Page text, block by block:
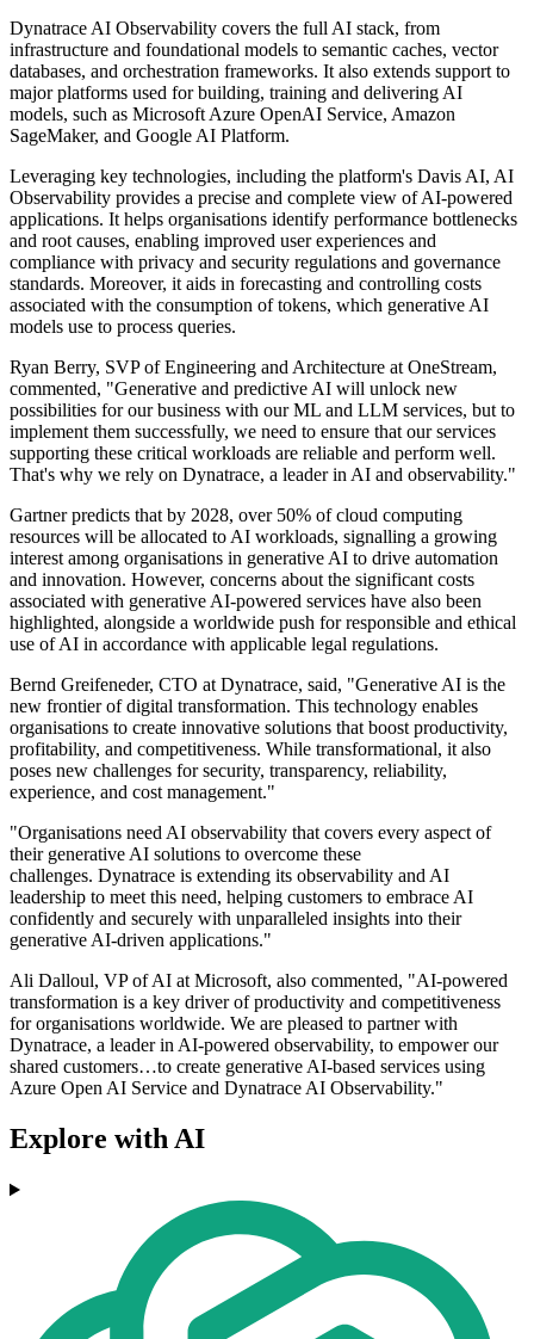
Dynatrace AI Observability covers the full AI stack, from
infrastructure and foundational models to semantic caches, vector
databases, and orchestration frameworks. It also extends support to
major platforms used for building, training and delivering AI
models, such as Microsoft Azure OpenAI Service, Amazon
SageMaker, and Google AI Platform.
Leveraging key technologies, including the platform's Davis AI, AI
Observability provides a precise and complete view of AI-powered
applications. It helps organisations identify performance bottlenecks
and root causes, enabling improved user experiences and
compliance with privacy and security regulations and governance
standards. Moreover, it aids in forecasting and controlling costs
associated with the consumption of tokens, which generative AI
models use to process queries.
Ryan Berry, SVP of Engineering and Architecture at OneStream,
commented, "Generative and predictive AI will unlock new
possibilities for our business with our ML and LLM services, but to
implement them successfully, we need to ensure that our services
supporting these critical workloads are reliable and perform well.
That's why we rely on Dynatrace, a leader in AI and observability."
Gartner predicts that by 2028, over 50% of cloud computing
resources will be allocated to AI workloads, signalling a growing
interest among organisations in generative AI to drive automation
and innovation. However, concerns about the significant costs
associated with generative AI-powered services have also been
highlighted, alongside a worldwide push for responsible and ethical
use of AI in accordance with applicable legal regulations.
Bernd Greifeneder, CTO at Dynatrace, said, "Generative AI is the
new frontier of digital transformation. This technology enables
organisations to create innovative solutions that boost productivity,
profitability, and competitiveness. While transformational, it also
poses new challenges for security, transparency, reliability,
experience, and cost management."
"Organisations need AI observability that covers every aspect of
their generative AI solutions to overcome these
challenges. Dynatrace is extending its observability and AI
leadership to meet this need, helping customers to embrace AI
confidently and securely with unparalleled insights into their
generative AI-driven applications."
Ali Dalloul, VP of AI at Microsoft, also commented, "AI-powered
transformation is a key driver of productivity and competitiveness
for organisations worldwide. We are pleased to partner with
Dynatrace, a leader in AI-powered observability, to empower our
shared customers…to create generative AI-based services using
Azure Open AI Service and Dynatrace AI Observability."
Explore with AI